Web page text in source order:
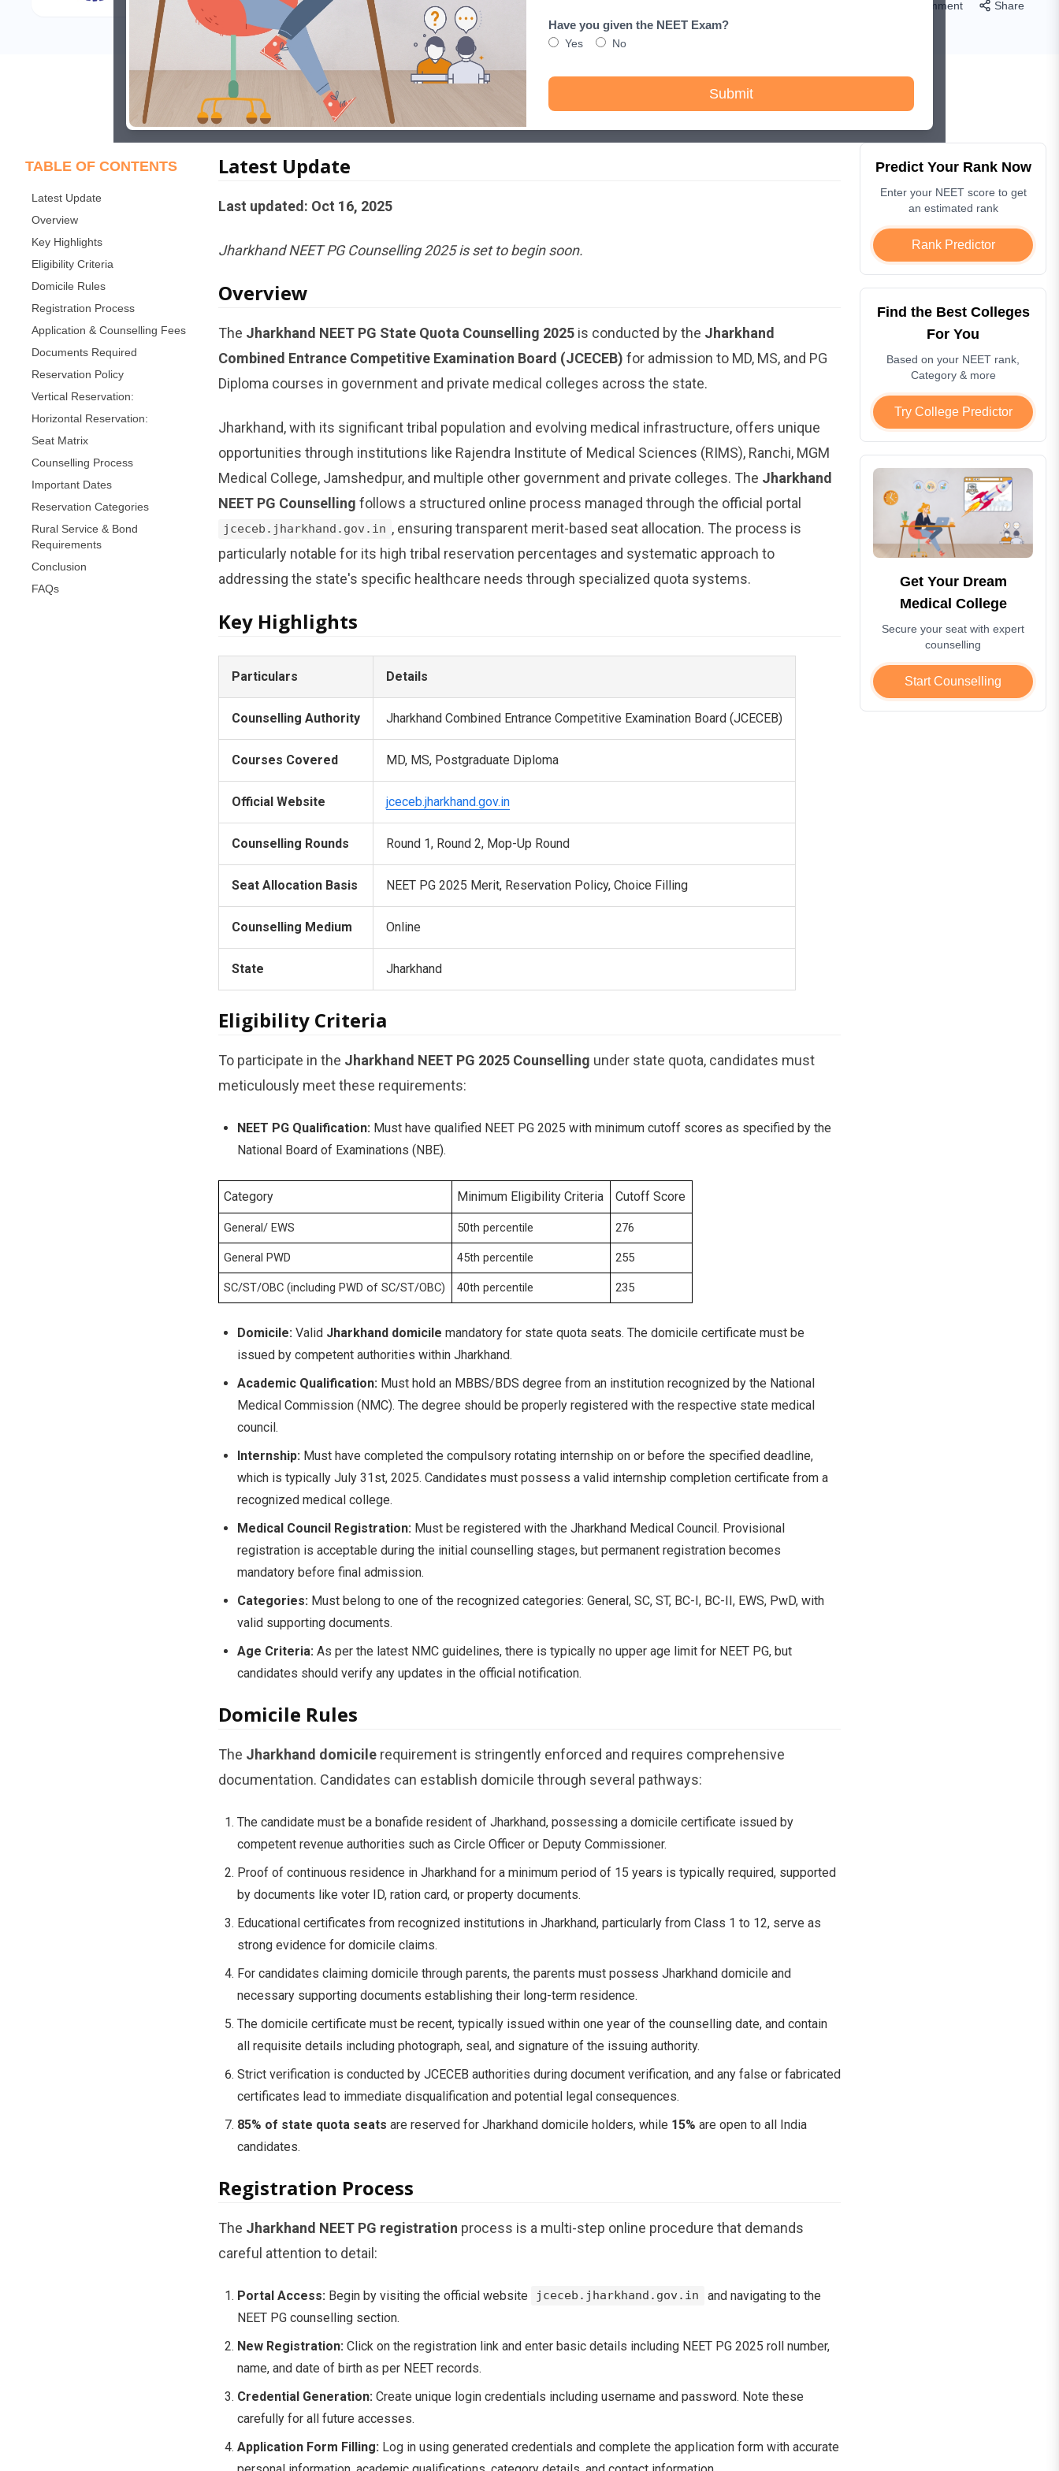
Comment Share
TABLE OF CONTENTS
Latest Update
Overview
Key Highlights
Eligibility Criteria
Domicile Rules
Registration Process
Application & Counselling Fees
Documents Required
Reservation Policy
Vertical Reservation:
Horizontal Reservation:
Seat Matrix
Counselling Process
Important Dates
Reservation Categories
Rural Service & Bond
Requirements
Conclusion
FAQs
Predict Your Rank Now
Enter your NEET score to get
an estimated rank
Rank Predictor
Find the Best Colleges
For You
Based on your NEET rank,
Category & more
Try College Predictor
Get Your Dream
Medical College
Secure your seat with expert
counselling
Start Counselling
Latest Update
Last updated: Oct 16, 2025
Jharkhand NEET PG Counselling 2025 is set to begin soon.
Overview
The Jharkhand NEET PG State Quota Counselling 2025is conducted by the Jharkhand
Combined Entrance Competitive Examination Board (JCECEB) for admission to MD, MS, and PG
Diploma courses in government and private medical colleges across the state.
Jharkhand, with its significant tribal population and evolving medical infrastructure, offers unique
opportunities through institutions like Rajendra Institute of Medical Sciences (RIMS), Ranchi, MGM
Medical College, Jamshedpur, and multiple other government and private colleges. The Jharkhand
NEET PG Counselling follows a structured online process managed through the official portal
jceceb.jharkhand.gov.in , ensuring transparent merit-based seat allocation. The process is
particularly notable for its high tribal reservation percentages and systematic approach to
addressing the state's specific healthcare needs through specialized quota systems.
Key Highlights
Particulars Details
Counselling Authority Jharkhand Combined Entrance Competitive Examination Board (JCECEB)
Courses Covered MD, MS, Postgraduate Diploma
Official Website jceceb.jharkhand.gov.in
Counselling Rounds Round 1, Round 2, Mop-Up Round
Seat Allocation Basis NEET PG 2025 Merit, Reservation Policy, Choice Filling
Counselling Medium Online
State Jharkhand
Eligibility Criteria
To participate in the Jharkhand NEET PG 2025 Counselling under state quota, candidates must
meticulously meet these requirements:
NEET PG Qualification: Must have qualified NEET PG 2025 with minimum cutoff scores as specified by the
National Board of Examinations (NBE).
Category Minimum Eligibility Criteria Cutoff Score
General/ EWS 50th percentile 276
General PWD 45th percentile 255
SC/ST/OBC (including PWD of SC/ST/OBC) 40th percentile 235
Domicile: Valid Jharkhand domicile mandatory for state quota seats. The domicile certificate must be
issued by competent authorities within Jharkhand.
Academic Qualification: Must hold an MBBS/BDS degree from an institution recognized by the National
Medical Commission (NMC). The degree should be properly registered with the respective state medical
council.
Internship: Must have completed the compulsory rotating internship on or before the specified deadline,
which is typically July 31st, 2025. Candidates must possess a valid internship completion certificate from a
recognized medical college.
Medical Council Registration: Must be registered with the Jharkhand Medical Council. Provisional
registration is acceptable during the initial counselling stages, but permanent registration becomes
mandatory before final admission.
Categories: Must belong to one of the recognized categories: General, SC, ST, BC-I, BC-II, EWS, PwD, with
valid supporting documents.
Age Criteria: As per the latest NMC guidelines, there is typically no upper age limit for NEET PG, but
candidates should verify any updates in the official notification.
Domicile Rules
The Jharkhand domicilerequirement is stringently enforced and requires comprehensive
documentation. Candidates can establish domicile through several pathways:
The candidate must be a bonafide resident of Jharkhand, possessing a domicile certificate issued by
competent revenue authorities such as Circle Officer or Deputy Commissioner.
Proof of continuous residence in Jharkhand for a minimum period of 15 years is typically required, supported
by documents like voter ID, ration card, or property documents.
Educational certificates from recognized institutions in Jharkhand, particularly from Class 1 to 12, serve as
strong evidence for domicile claims.
For candidates claiming domicile through parents, the parents must possess Jharkhand domicile and
necessary supporting documents establishing their long-term residence.
The domicile certificate must be recent, typically issued within one year of the counselling date, and contain
all requisite details including photograph, seal, and signature of the issuing authority.
Strict verification is conducted by JCECEB authorities during document verification, and any false or fabricated
certificates lead to immediate disqualification and potential legal consequences.
85% of state quota seats are reserved for Jharkhand domicile holders, while 15% are open to all India
candidates.
Registration Process
The Jharkhand NEET PG registration process is a multi-step online procedure that demands
careful attention to detail:
Portal Access: Begin by visiting the official website jceceb.jharkhand.gov.in
and navigating to the
NEET PG counselling section.
New Registration: Click on the registration link and enter basic details including NEET PG 2025 roll number,
name, and date of birth as per NEET records.
Credential Generation: Create unique login credentials including username and password. Note these
carefully for all future accesses.
Application Form Filling: Log in using generated credentials and complete the application form with accurate
Have you given the NEET Exam?
Yes No
Submit